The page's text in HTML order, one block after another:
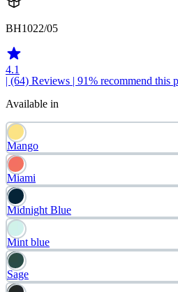
BH1022/05
4.1
| (64) Reviews | 91% recommend this
Available in
Mango
Miami
Midnight Blue
Mint blue
Sage